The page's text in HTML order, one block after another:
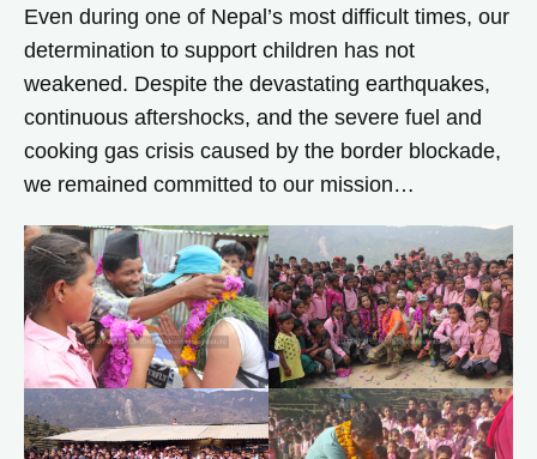
Even during one of Nepal’s most difficult times, our
determination to support children has not
weakened. Despite the devastating earthquakes,
continuous aftershocks, and the severe fuel and
cooking gas crisis caused by the border blockade,
we remained committed to our mission…